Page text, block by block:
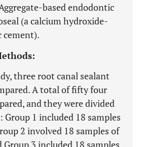
based endodontic
(a calcium hydroxide-
cement).
three root canal sealant
A total of fifty four
and they were divided
1 included 18 samples
2 involved 18 samples of
Group 3 included 18 samples